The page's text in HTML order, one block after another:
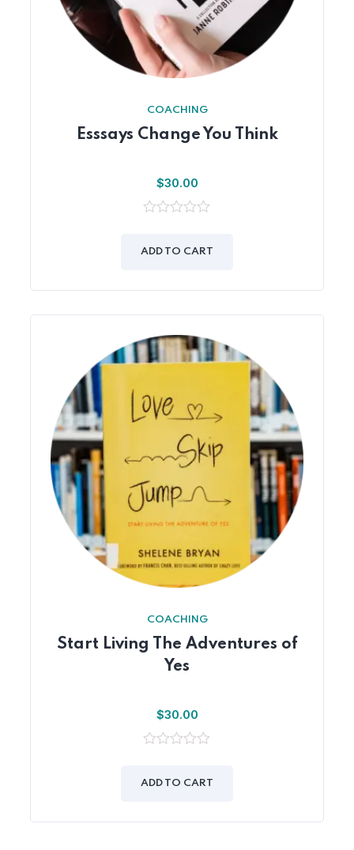
COACHING
Esssays Change You Think
$30.00
of
ADD TO CART
COACHING
Start Living The Adventures of
Yes
$30.00
of
ADD TO CART